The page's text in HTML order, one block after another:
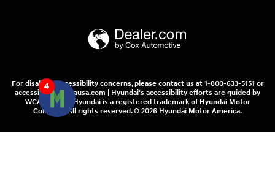
4
For disability accessibility concerns, please contact us at 1-800-633-5151 or
accessibility@hmausa.com | Hyundai's accessibility efforts are guided by
WCAG 2.0 AA. Hyundai is a registered trademark of Hyundai Motor
Company. All rights reserved. © 2026 Hyundai Motor America.